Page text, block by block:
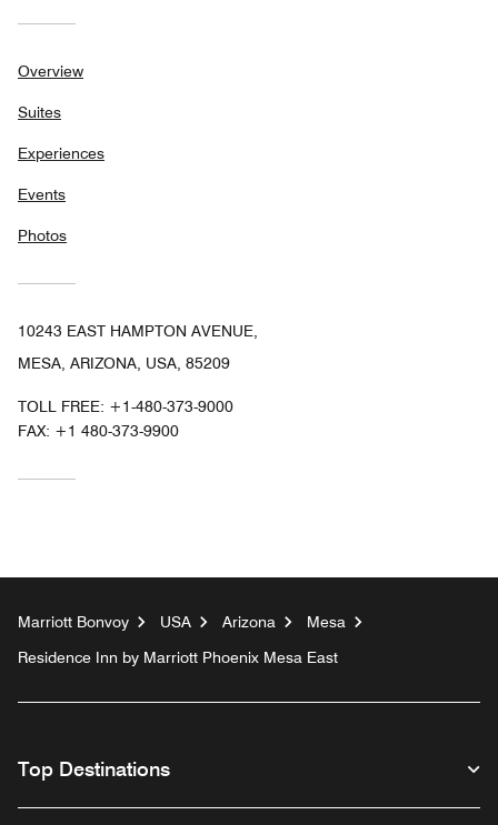
Overview
Suites
Experiences
Events
Photos
10243 EAST HAMPTON AVENUE,
MESA, ARIZONA, USA, 85209
TOLL FREE: +1-480-373-9000
FAX: +1 480-373-9900
Marriott Bonvoy USA Arizona
Mesa
Residence Inn by Marriott Phoenix Mesa East
Top Destinations